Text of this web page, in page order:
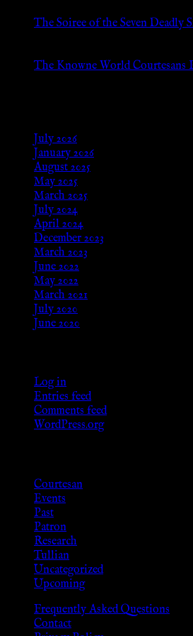
The Soiree of the Seven Deadly
The Knowne World Courtesans
July 2026
January 2026
August 2025
May 2025
March 2025
July 2024
April 2024
December 2023
March 2023
June 2022
May 2022
March 2021
July 2020
June 2020
Log in
Entries feed
Comments feed
WordPress.org
Courtesan
Events
Past
Patron
Research
Tullian
Uncategorized
Upcoming
Frequently Asked Questions
Contact